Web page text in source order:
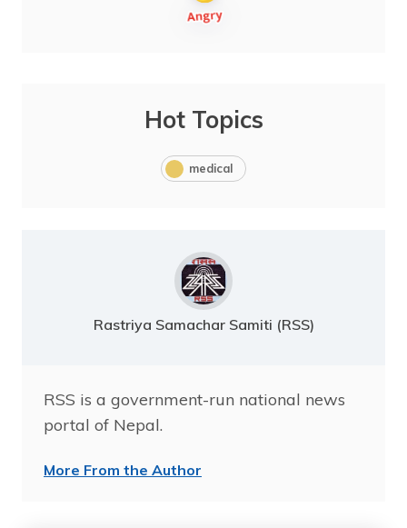
Hot Topics
medical
Rastriya Samachar Samiti (RSS)
RSS is a government-run national news
portal of Nepal.
More From the Author